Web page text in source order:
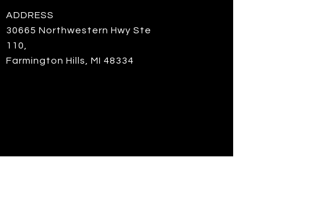
ADDRESS
30665 Northwestern Hwy Ste
110,
Farmington Hills, MI 48334